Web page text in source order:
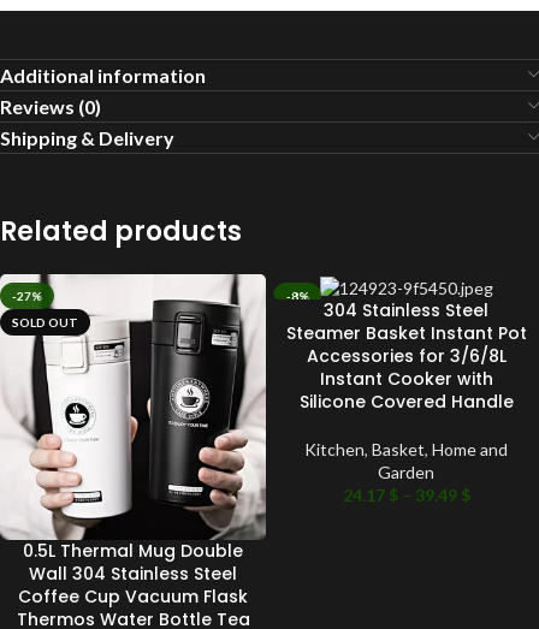
Additional information
Reviews (0)
Shipping & Delivery
Related products
-27%
SOLD OUT
0.5L Thermal Mug Double
Wall 304 Stainless Steel
Coffee Cup Vacuum Flask
Thermos Water Bottle Tea
-8%
304 Stainless Steel
Steamer Basket Instant Pot
Accessories for 3/6/8L
Instant Cooker with
Silicone Covered Handle
Kitchen, Basket, Home and
Garden
24.17 $ – 39.49 $